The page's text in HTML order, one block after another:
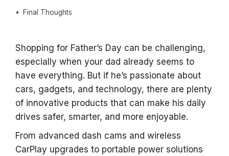
Final Thoughts
Shopping for Father’s Day can be challenging,
especially when your dad already seems to
have everything. But if he’s passionate about
cars, gadgets, and technology, there are plenty
of innovative products that can make his daily
drives safer, smarter, and more enjoyable.
From advanced dash cams and wireless
CarPlay upgrades to portable power solutions